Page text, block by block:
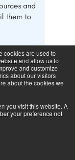
cookies are used to
and allow us to
and customize
about our visitors
about the cookies we
you visit this website. A
your preference not
and
them to